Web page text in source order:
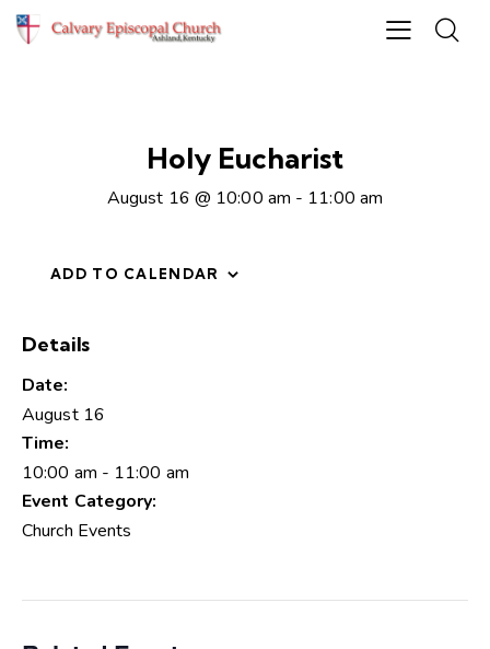
Holy Eucharist
August 16 @ 10:00 am - 11:00 am
ADD TO CALENDAR
Details
Date:
August 16
Time:
10:00 am - 11:00 am
Event Category:
Church Events